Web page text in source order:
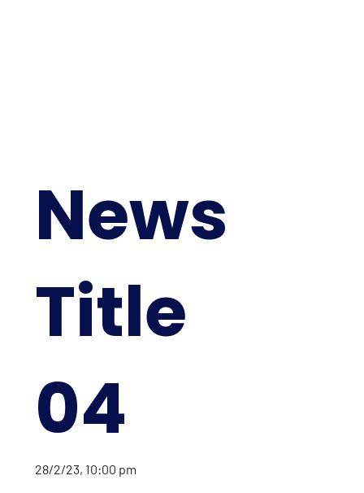
News
Title
04
28/2/23, 10:00 pm